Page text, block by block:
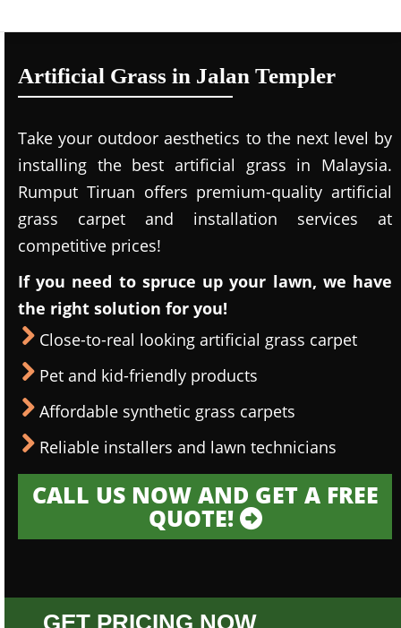
Artificial Grass in Jalan Templer
Take your outdoor aesthetics to the next level by
installing the best artificial grass in Malaysia.
Rumput Tiruan offers premium-quality artificial
grass carpet and installation services at
competitive prices!
If you need to spruce up your lawn, we have
the right solution for you!
Close-to-real looking artificial grass carpet
Pet and kid-friendly products
Affordable synthetic grass carpets
Reliable installers and lawn technicians
CALL US NOW AND GET A FREE
QUOTE!
GET PRICING NOW